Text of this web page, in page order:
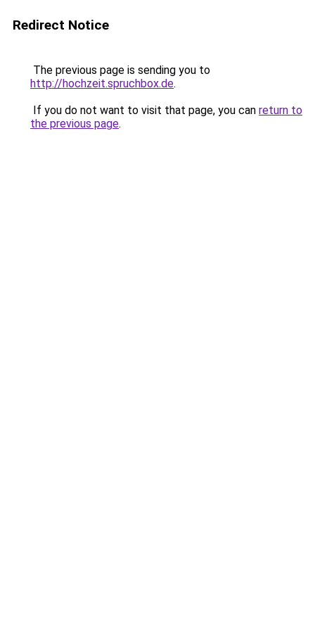
Redirect Notice
The previous page is sending you to
http://hochzeit.spruchbox.de.
If you do not want to visit that page, you can return to
the previous page.